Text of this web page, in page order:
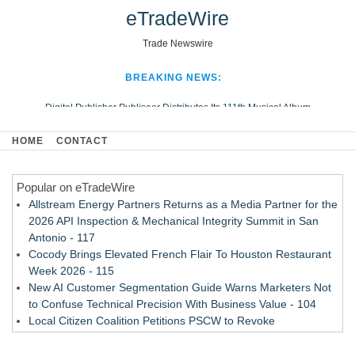
eTradeWire
Trade Newswire
BREAKING NEWS:
Digital Publisher Publiseer Distributes Its 111th Musical Album
Hospital Sisters Health System Adds Seamless Integration Between
Looking Beyond the Office and Inside the Arena
HOME CONTACT
Popular on eTradeWire
Allstream Energy Partners Returns as a Media Partner for the
2026 API Inspection & Mechanical Integrity Summit in San
Antonio - 117
Cocody Brings Elevated French Flair To Houston Restaurant
Week 2026 - 115
New AI Customer Segmentation Guide Warns Marketers Not
to Confuse Technical Precision With Business Value - 104
Local Citizen Coalition Petitions PSCW to Revoke